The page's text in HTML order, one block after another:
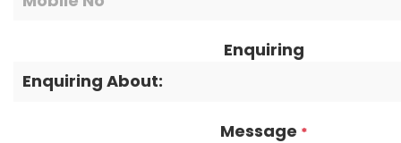
Enquiring
Message *